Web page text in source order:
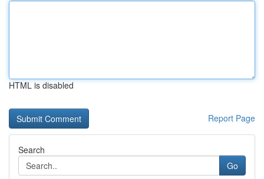
HTML is disabled
Report Page
Search
Go